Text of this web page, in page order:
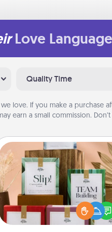
Love
Quality Time
we love. If you make a purchase
earn a small commission.
Live Deeply Card
Create new memories
loved ones using the
Live Deeply card decks!
good laugh? Try Slip!